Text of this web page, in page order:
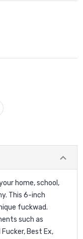
home, school,
This 6-inch
fuckwad.
such as
Best Ex,